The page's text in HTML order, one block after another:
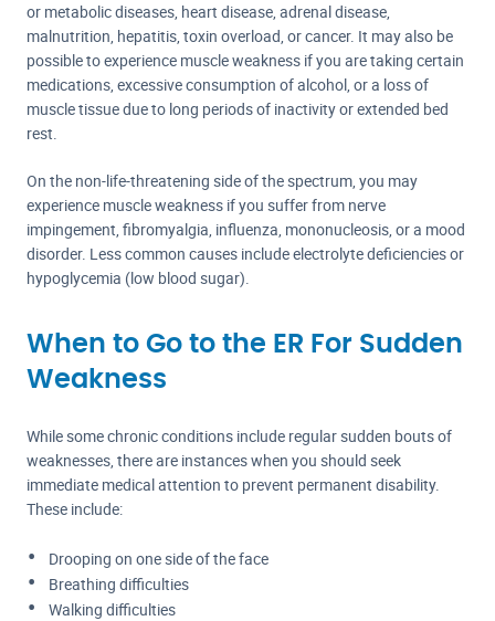
or metabolic diseases, heart disease, adrenal disease,
malnutrition, hepatitis, toxin overload, or cancer. It may also be
possible to experience muscle weakness if you are taking certain
medications, excessive consumption of alcohol, or a loss of
muscle tissue due to long periods of inactivity or extended bed
rest.
On the non-life-threatening side of the spectrum, you may
experience muscle weakness if you suffer from nerve
impingement, fibromyalgia, influenza, mononucleosis, or a mood
disorder. Less common causes include electrolyte deficiencies or
hypoglycemia (low blood sugar).
When to Go to the ER For Sudden
Weakness
While some chronic conditions include regular sudden bouts of
weaknesses, there are instances when you should seek
immediate medical attention to prevent permanent disability.
These include:
Drooping on one side of the face
Breathing difficulties
Walking difficulties